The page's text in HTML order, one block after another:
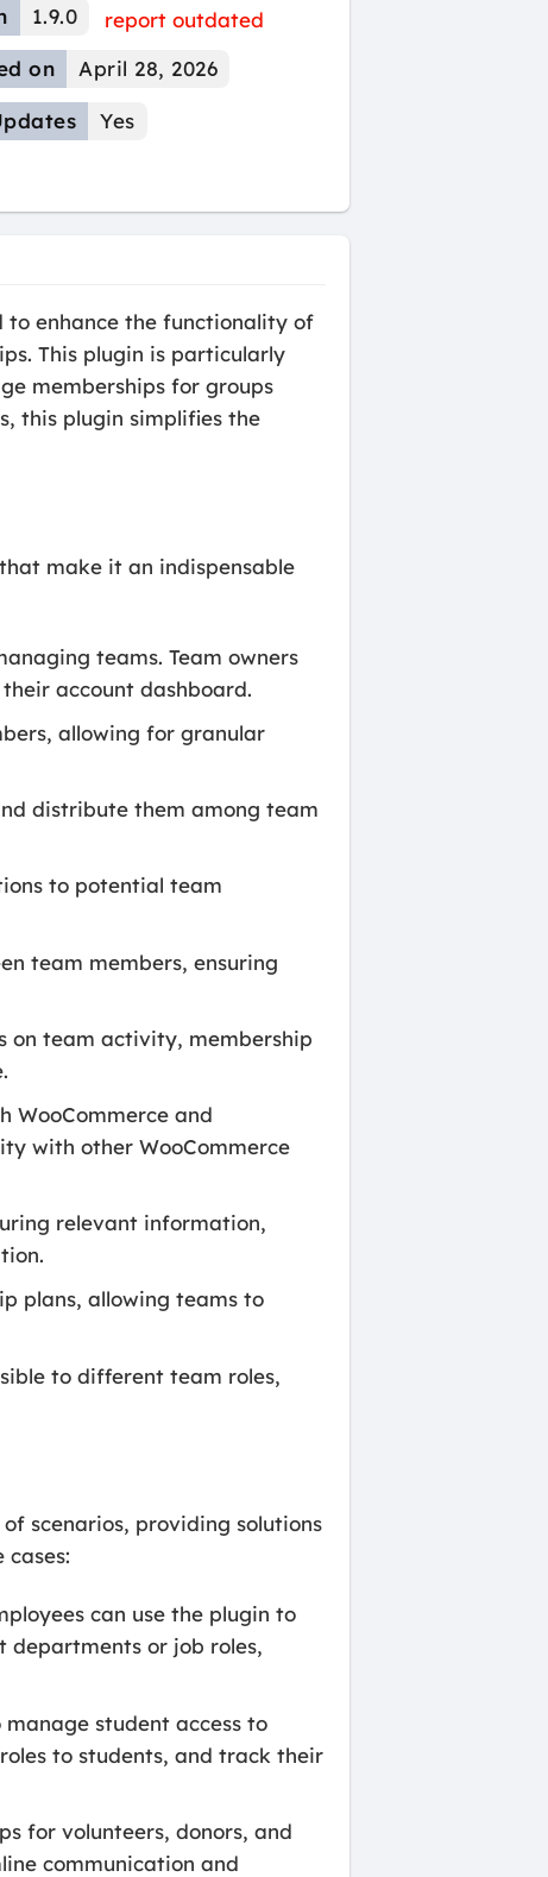
1.9.0
report outdated
on
April 28, 2026
Yes
to enhance the functionality of
This plugin is particularly
memberships for groups
this plugin simplifies the
make it an indispensable
teams. Team owners
account dashboard.
allowing for granular
distribute them among team
to potential team
team members, ensuring
on team activity, membership
WooCommerce and
with other WooCommerce
relevant information,
plans, allowing teams to
to different team roles,
scenarios, providing solutions
cases:
can use the plugin to
departments or job roles,
manage student access to
to students, and track their
for volunteers, donors, and
communication and